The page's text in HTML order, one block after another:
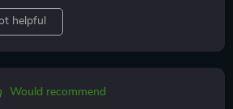
helpful
Would recommend